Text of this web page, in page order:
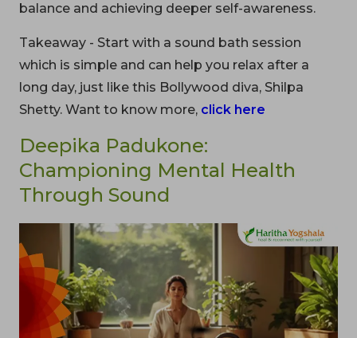
balance and achieving deeper self-awareness.
Takeaway - Start with a sound bath session
which is simple and can help you relax after a
long day, just like this Bollywood diva, Shilpa
Shetty. Want to know more, click here
Deepika Padukone:
Championing Mental Health
Through Sound